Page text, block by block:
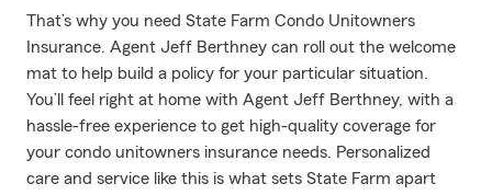
That’s why you need State Farm Condo Unitowners
Insurance. Agent Jeff Berthney can roll out the welcome
mat to help build a policy for your particular situation.
You’ll feel right at home with Agent Jeff Berthney, with a
hassle-free experience to get high-quality coverage for
your condo unitowners insurance needs. Personalized
care and service like this is what sets State Farm apart